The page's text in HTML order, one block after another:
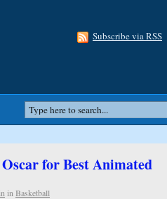
Subscribe via RSS
for Best Animated
in Basketball